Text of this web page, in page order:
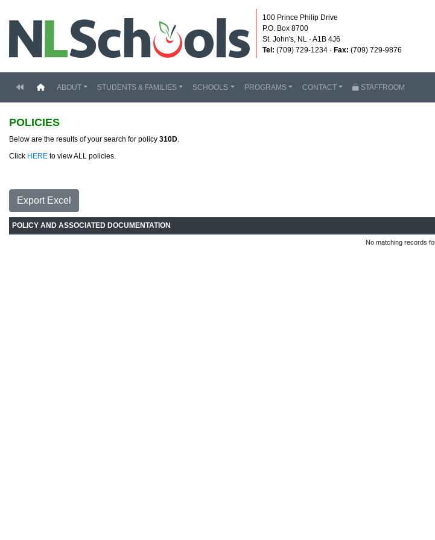
100 Prince Philip Drive
P.O. Box 8700
St. John's, NL · A1B 4J6
Tel: (709) 729-1234 · Fax: (709) 729-9876
(current)
ABOUT STUDENTS & FAMILIES SCHOOLS PROGRAMS CONTACT STAFFROOM
POLICIES
Below are the results of your search for policy 310D.
Click HERE to view ALL policies.
Export Excel
POLICY AND ASSOCIATED DOCUMENTATION
No matching records